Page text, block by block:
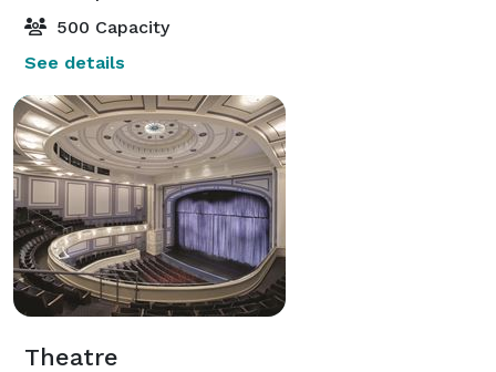
500 Capacity
See details
Theatre